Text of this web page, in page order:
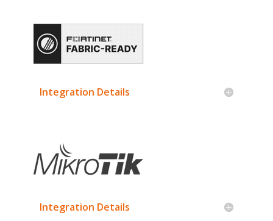
Integration Details
Integration Details